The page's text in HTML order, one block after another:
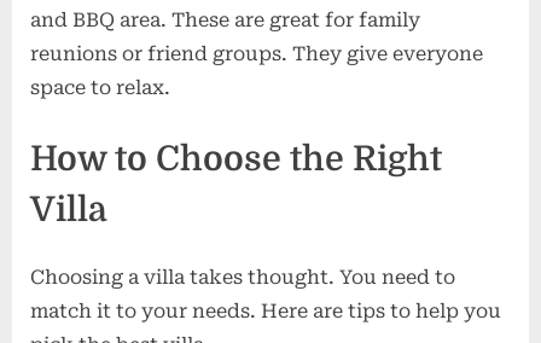
and BBQ area. These are great for family
reunions or friend groups. They give everyone
space to relax.
How to Choose the Right
Villa
Choosing a villa takes thought. You need to
match it to your needs. Here are tips to help you